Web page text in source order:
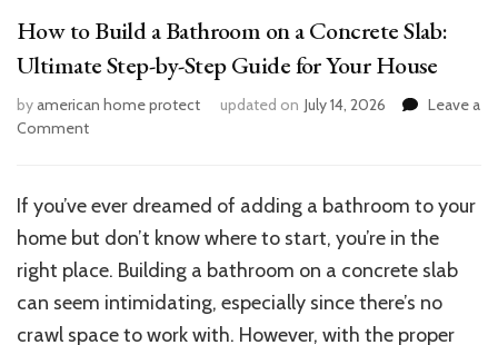
How to Build a Bathroom on a Concrete Slab:
Ultimate Step-by-Step Guide for Your House
byamerican home protect updated on July 14, 2026
Leave a
Commenton
Bathroom
on
Concrete
Slab:
If you’ve ever dreamed of adding a bathroom to your
home but don’t know where to start, you’re in the
right place. Building a bathroom on a concrete slab
can seem intimidating, especially since there’s no
crawl space to work with. However, with the proper